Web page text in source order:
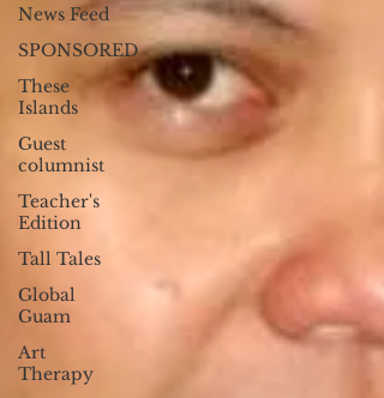
News Feed
SPONSORED
These
Islands
Guest
columnist
Teacher's
Edition
Tall Tales
Global
Guam
Art
Therapy